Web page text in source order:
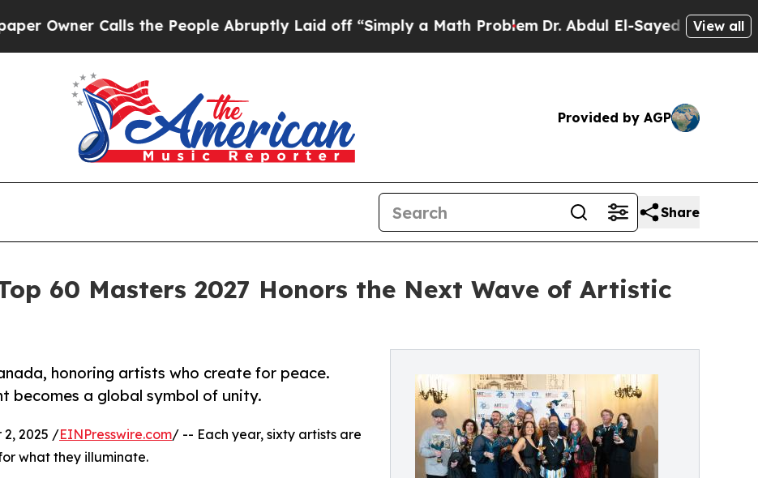
Calls the People Abruptly Laid off “Simply a Math ProblemDr. Abdul El-Sayed on HistoricView all
Provided by AGP
Share
60 Masters 2027 Honors the Next Wave of Artistic
honoring artists who create for peace.
becomes a global symbol of unity.
2, 2025 /EINPresswire.com/ -- Each year, sixty artists are
what they illuminate.